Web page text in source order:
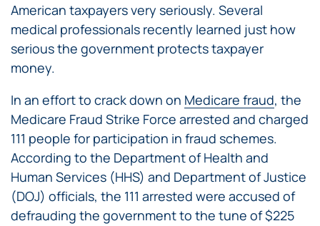
American taxpayers very seriously. Several
medical professionals recently learned just how
serious the government protects taxpayer
money.
In an effort to crack down on Medicare fraud, the
Medicare Fraud Strike Force arrested and charged
111 people for participation in fraud schemes.
According to the Department of Health and
Human Services (HHS) and Department of Justice
(DOJ) officials, the 111 arrested were accused of
defrauding the government to the tune of $225